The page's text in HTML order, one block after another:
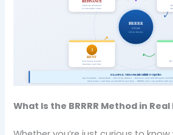
What Is the BRRRR Method in